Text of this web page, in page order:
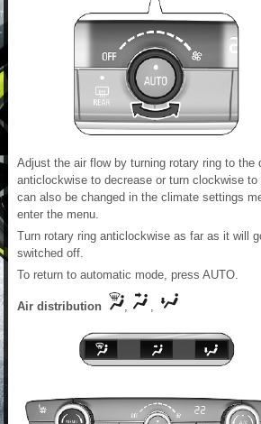
Adjust the air flow by turning rotary ring to the
anticlockwise to decrease or turn clockwise to
can also be changed in the climate settings
enter the menu.
Turn rotary ring anticlockwise as far as it will
switched off.
To return to automatic mode, press AUTO.
Air distribution , ,